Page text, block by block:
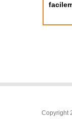
Copyright